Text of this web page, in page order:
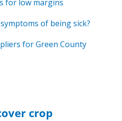
for low margins
of being sick?
for Green County
crop